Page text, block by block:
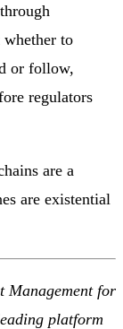
to
or follow,
regulators
are a
are existential
Management for
platform